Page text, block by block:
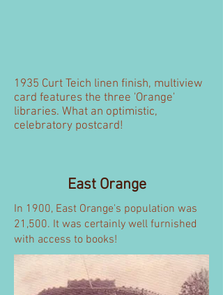
1935 Curt Teich linen finish, multiview
card features the three 'Orange'
libraries. What an optimistic,
celebratory postcard!
East Orange
In 1900, East Orange's population was
21,500. It was certainly well furnished
with access to books!